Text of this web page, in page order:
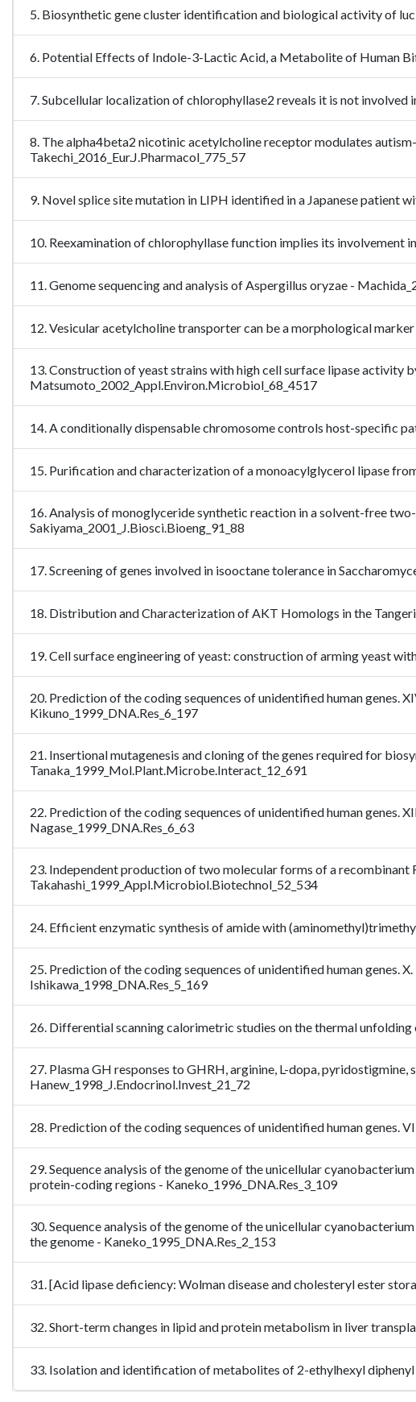
5. Biosynthetic gene cluster identification and biological activity of
6. Potential Effects of Indole-3-Lactic Acid, a Metabolite of Human
7. Subcellular localization of chlorophyllase2 reveals it is not
8. The alpha4beta2 nicotinic acetylcholine receptor modulates
Takechi_2016_Eur.J.Pharmacol_775_57
9. Novel splice site mutation in LIPH identified in a Japanese patient
10. Reexamination of chlorophyllase function implies its involvement
11. Genome sequencing and analysis of Aspergillus oryzae -
12. Vesicular acetylcholine transporter can be a morphological
13. Construction of yeast strains with high cell surface lipase activity
Matsumoto_2002_Appl.Environ.Microbiol_68_4517
14. A conditionally dispensable chromosome controls host-specific
15. Purification and characterization of a monoacylglycerol lipase
16. Analysis of monoglyceride synthetic reaction in a solvent-free
Sakiyama_2001_J.Biosci.Bioeng_91_88
17. Screening of genes involved in isooctane tolerance in
18. Distribution and Characterization of AKT Homologs in the
19. Cell surface engineering of yeast: construction of arming yeast
20. Prediction of the coding sequences of unidentified human genes.
Kikuno_1999_DNA.Res_6_197
21. Insertional mutagenesis and cloning of the genes required for
Tanaka_1999_Mol.Plant.Microbe.Interact_12_691
22. Prediction of the coding sequences of unidentified human genes.
Nagase_1999_DNA.Res_6_63
23. Independent production of two molecular forms of a recombinant
Takahashi_1999_Appl.Microbiol.Biotechnol_52_534
24. Efficient enzymatic synthesis of amide with
25. Prediction of the coding sequences of unidentified human genes.
Ishikawa_1998_DNA.Res_5_169
26. Differential scanning calorimetric studies on the thermal unfolding
27. Plasma GH responses to GHRH, arginine, L-dopa,
Hanew_1998_J.Endocrinol.Invest_21_72
28. Prediction of the coding sequences of unidentified human genes.
29. Sequence analysis of the genome of the unicellular
protein-coding regions - Kaneko_1996_DNA.Res_3_109
30. Sequence analysis of the genome of the unicellular
the genome - Kaneko_1995_DNA.Res_2_153
31. [Acid lipase deficiency: Wolman disease and cholesteryl ester
32. Short-term changes in lipid and protein metabolism in liver
33. Isolation and identification of metabolites of 2-ethylhexyl